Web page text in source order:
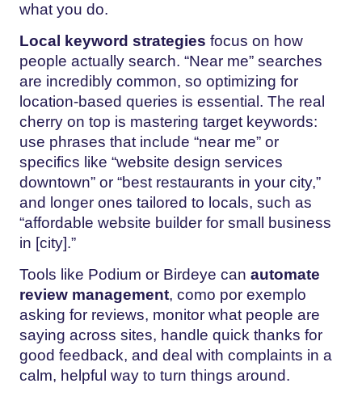
what you do.
Local keyword strategies focus on how
people actually search. “Near me” searches
are incredibly common, so optimizing for
location-based queries is essential. The real
cherry on top is mastering target keywords:
use phrases that include “near me” or
specifics like “website design services
downtown” or “best restaurants in your city,”
and longer ones tailored to locals, such as
“affordable website builder for small business
in [city].”
Tools like Podium or Birdeye can automate
review management, como por exemplo
asking for reviews, monitor what people are
saying across sites, handle quick thanks for
good feedback, and deal with complaints in a
calm, helpful way to turn things around.